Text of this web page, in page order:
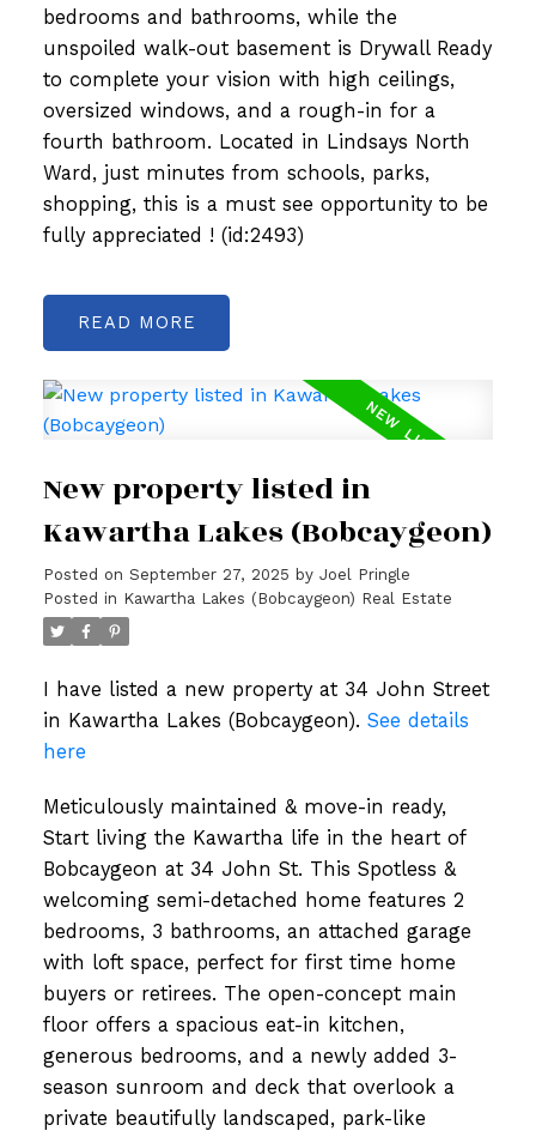
bedrooms and bathrooms, while the
unspoiled walk-out basement is Drywall Ready
to complete your vision with high ceilings,
oversized windows, and a rough-in for a
fourth bathroom. Located in Lindsays North
Ward, just minutes from schools, parks,
shopping, this is a must see opportunity to be
fully appreciated ! (id:2493)
READ
New property listed in
Kawartha Lakes (Bobcaygeon)
Posted on September 27, 2025 by Joel Pringle
Posted in Kawartha Lakes (Bobcaygeon) Real Estate
I have listed a new property at 34 John Street
in Kawartha Lakes (Bobcaygeon). See details
here
Meticulously maintained & move-in ready,
Start living the Kawartha life in the heart of
Bobcaygeon at 34 John St. This Spotless &
welcoming semi-detached home features 2
bedrooms, 3 bathrooms, an attached garage
with loft space, perfect for first time home
buyers or retirees. The open-concept main
floor offers a spacious eat-in kitchen,
generous bedrooms, and a newly added 3-
season sunroom and deck that overlook a
private beautifully landscaped, park-like